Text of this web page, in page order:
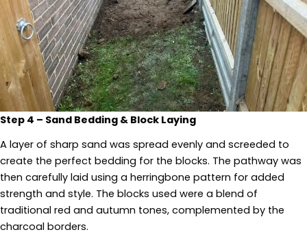
Step 4 – Sand Bedding & Block Laying
A layer of sharp sand was spread evenly and screeded to
create the perfect bedding for the blocks. The pathway was
then carefully laid using a herringbone pattern for added
strength and style. The blocks used were a blend of
traditional red and autumn tones, complemented by the
charcoal borders.